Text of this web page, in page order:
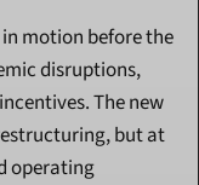
motion before the
disruptions,
The new
but at
operating